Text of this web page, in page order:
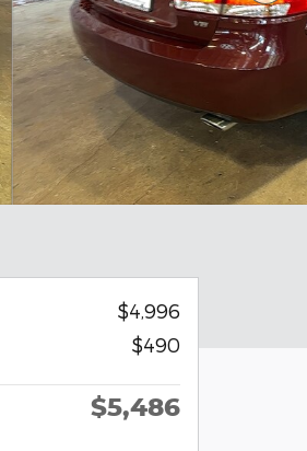
$4,996
$490
$5,486